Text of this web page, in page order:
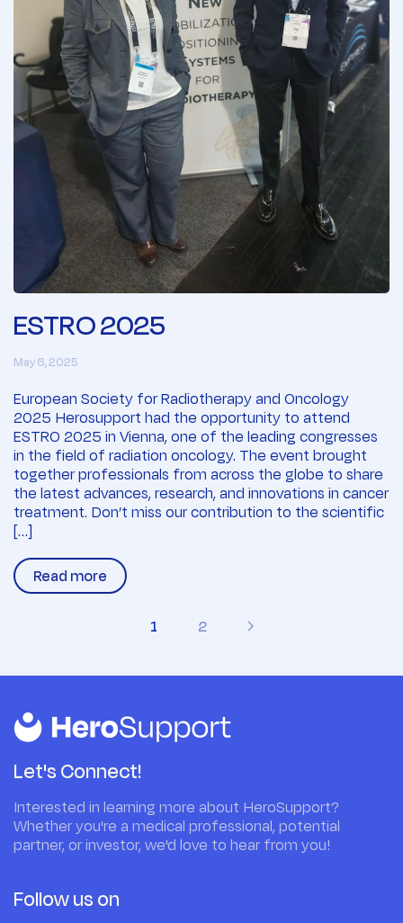
ESTRO 2025
May 6, 2025
European Society for Radiotherapy and Oncology
2025 Herosupport had the opportunity to attend
ESTRO 2025 in Vienna, one of the leading congresses
in the field of radiation oncology. The event brought
together professionals from across the globe to share
the latest advances, research, and innovations in cancer
treatment. Don’t miss our contribution to the scientific
[…]
Read more
1 2
Let's Connect!
Interested in learning more about HeroSupport?
Whether you're a medical professional, potential
partner, or investor, we'd love to hear from you!
Follow us on